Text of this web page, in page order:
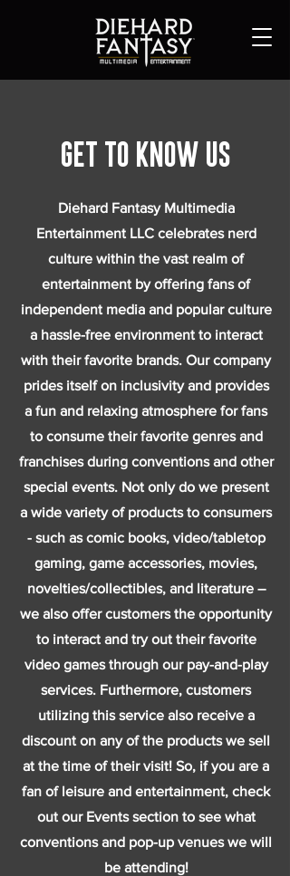
Get to Know Us
Diehard Fantasy Multimedia
Entertainment LLC celebrates nerd
culture within the vast realm of
entertainment by offering fans of
independent media and popular culture
a hassle-free environment to interact
with their favorite brands. Our company
prides itself on inclusivity and provides
a fun and relaxing atmosphere for fans
to consume their favorite genres and
franchises during conventions and other
special events. Not only do we present
a wide variety of products to consumers
- such as comic books, video/tabletop
gaming, game accessories, movies,
novelties/collectibles, and literature –
we also offer customers the opportunity
to interact and try out their favorite
video games through our pay-and-play
services. Furthermore, customers
utilizing this service also receive a
discount on any of the products we sell
at the time of their visit! So, if you are a
fan of leisure and entertainment, check
out our Events section to see what
conventions and pop-up venues we will
be attending!